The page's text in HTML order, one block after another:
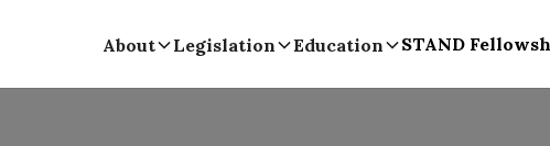
About Legislation Education STAND